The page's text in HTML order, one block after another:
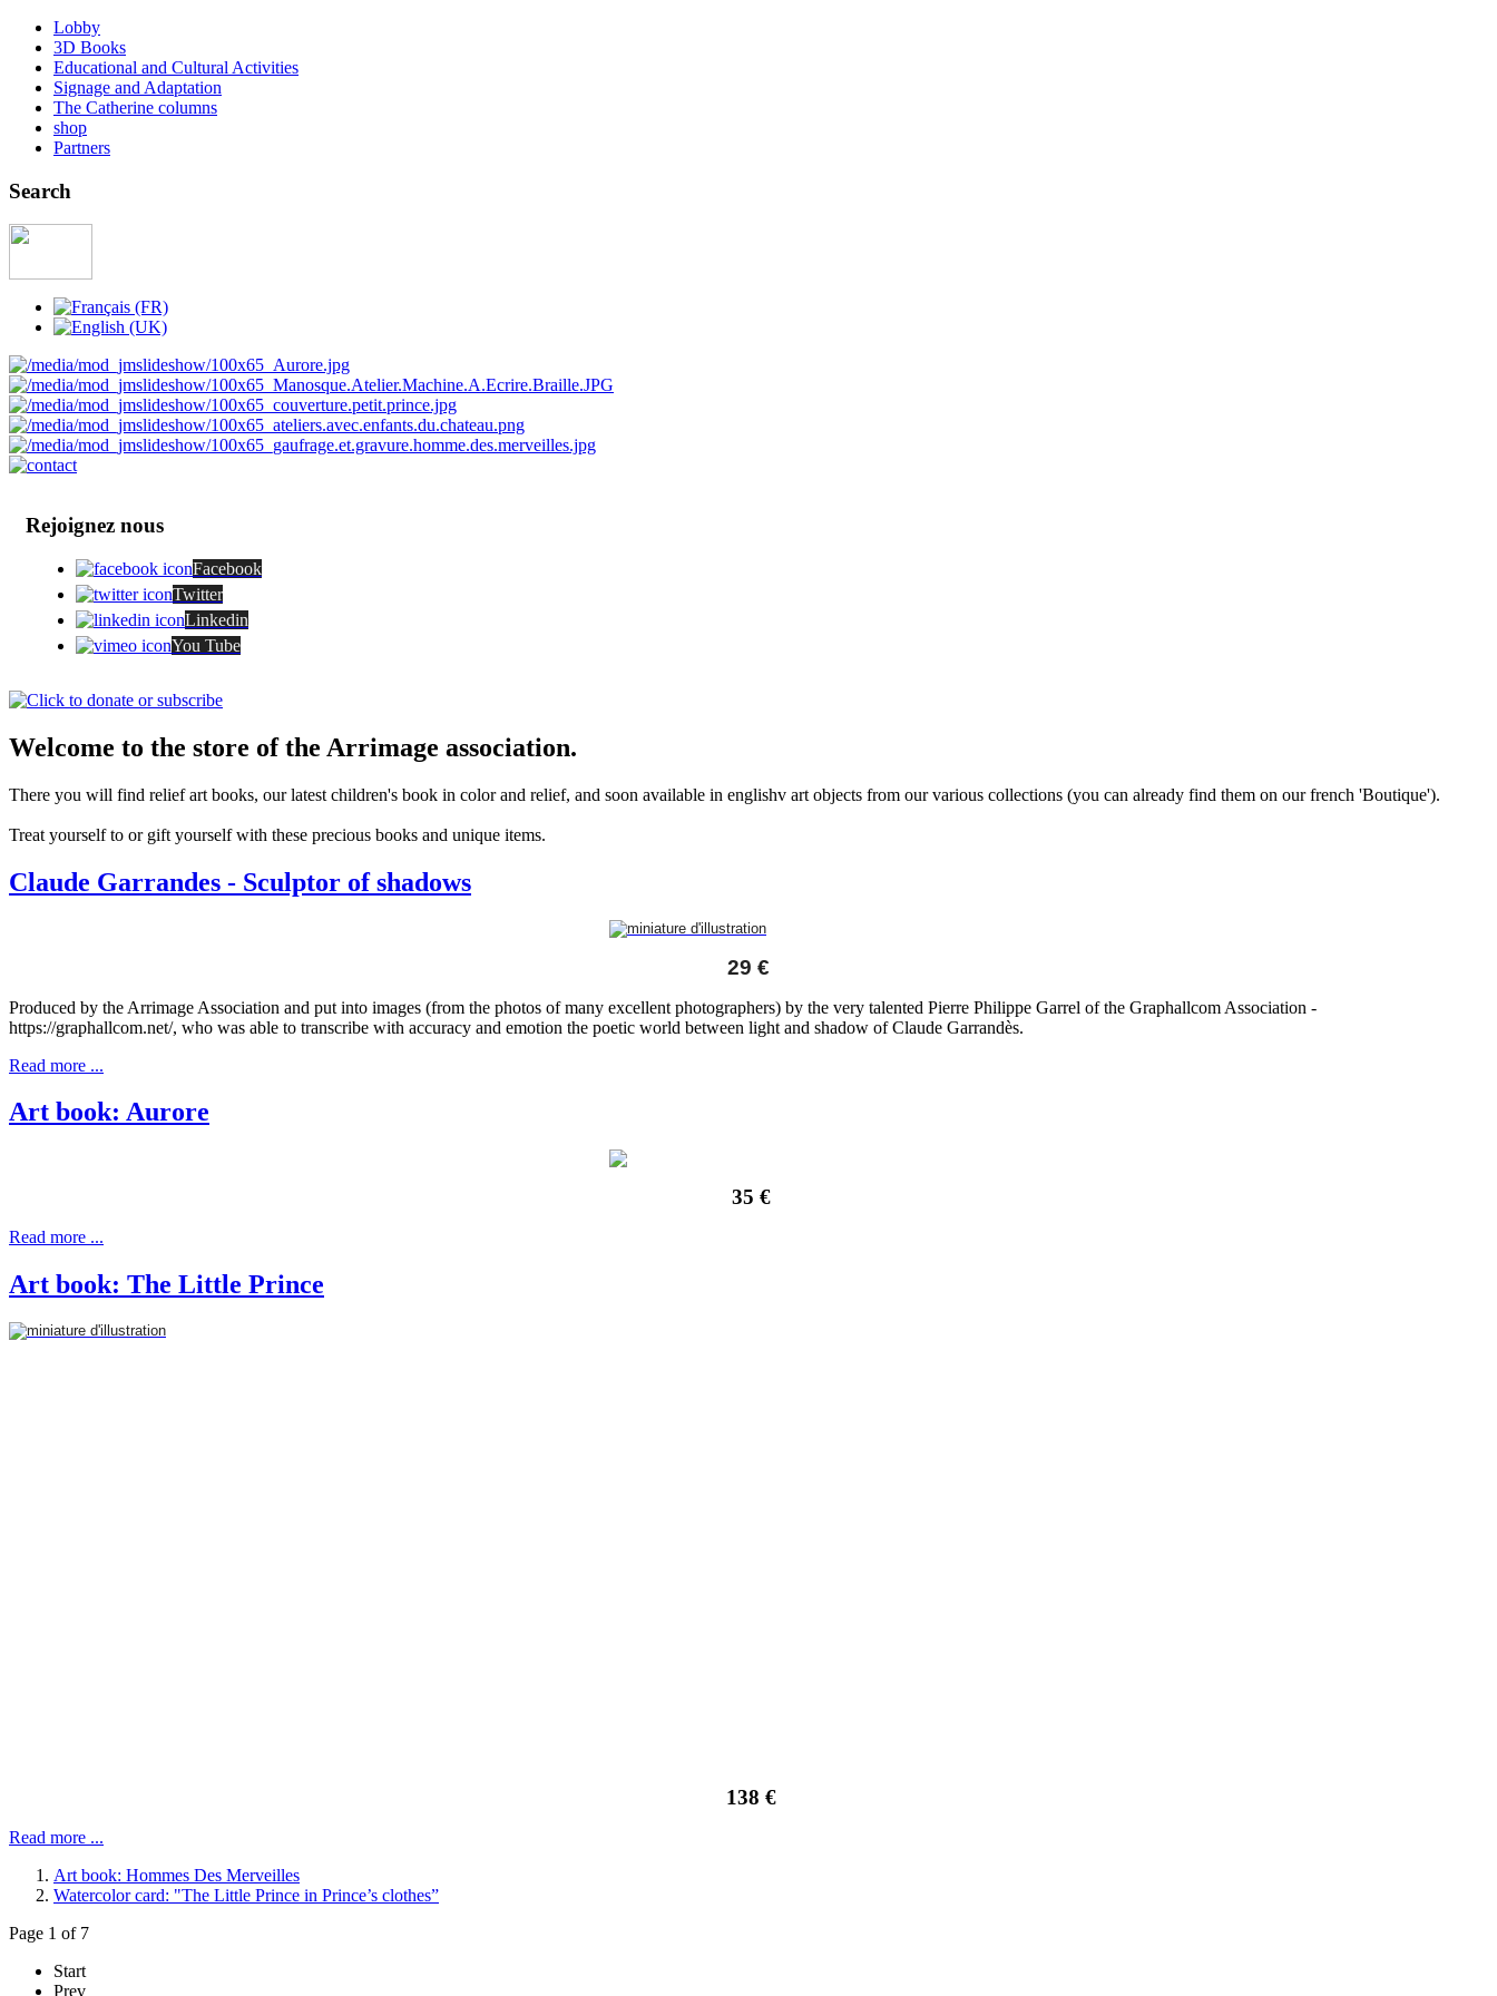
Lobby
3D Books
Educational and Cultural Activities
Signage and Adaptation
The Catherine columns
shop
Partners
Search
Rejoignez nous
Facebook
Twitter
Linkedin
You Tube
Welcome to the store of the Arrimage association.
There you will find relief art books, our latest children's book in color and relief, and soon available in englishv art objects from our various collections (you can already find them on our french 'Boutique').
Treat yourself to or gift yourself with these precious books and unique items.
Claude Garrandes - Sculptor of shadows
29 €
Produced by the Arrimage Association and put into images (from the photos of many excellent photographers) by the very talented Pierre Philippe Garrel of the Graphallcom Association -
https://graphallcom.net/, who was able to transcribe with accuracy and emotion the poetic world between light and shadow of Claude Garrandès.
Read more ...
Art book: Aurore
35 €
Read more ...
Art book: The Little Prince
138 €
Read more ...
Art book: Hommes Des Merveilles
Watercolor card: "The Little Prince in Prince’s clothes”
Page 1 of 7
Start
Prev